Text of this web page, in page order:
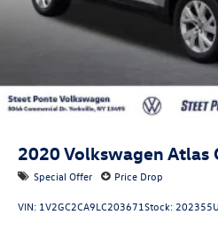
Park Assist. See dealer for
for the features on a specific
2020Volkswagen Atlas
Special Offer Price Drop
VIN: 1V2GC2CA9LC203671Stock:202355U